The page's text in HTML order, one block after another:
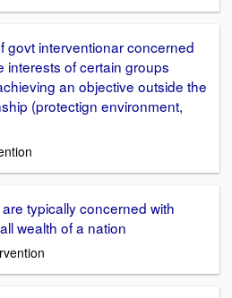
govt interventionar concerned
interests of certain groups
an objective outside the
(protectign environment,
typically concerned with
wealth of a nation